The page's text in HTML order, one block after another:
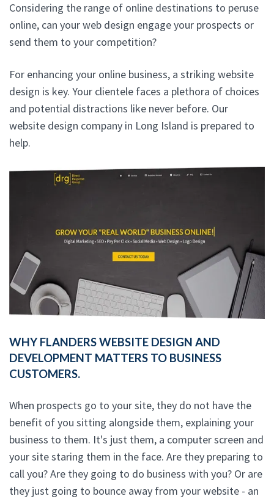
Considering the range of online destinations to peruse
online, can your web design engage your prospects or
send them to your competition?
For enhancing your online business, a striking website
design is key. Your clientele faces a plethora of choices
and potential distractions like never before. Our
website design company in Long Island is prepared to
help.
WHY FLANDERS WEBSITE DESIGN AND
DEVELOPMENT MATTERS TO BUSINESS
CUSTOMERS.
When prospects go to your site, they do not have the
benefit of you sitting alongside them, explaining your
business to them. It's just them, a computer screen and
your site staring them in the face. Are they preparing to
call you? Are they going to do business with you? Or are
they just going to bounce away from your website - an